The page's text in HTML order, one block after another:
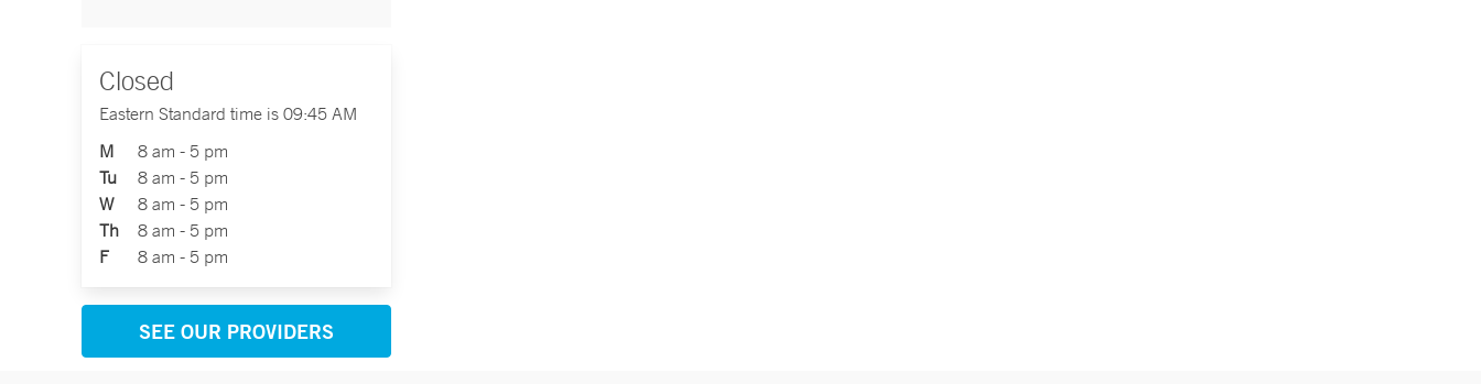
Closed
Eastern Standard time is 09:45 AM
M
8 am - 5 pm
Tu
8 am - 5 pm
W
8 am - 5 pm
Th
8 am - 5 pm
F
8 am - 5 pm
SEE OUR PROVIDERS